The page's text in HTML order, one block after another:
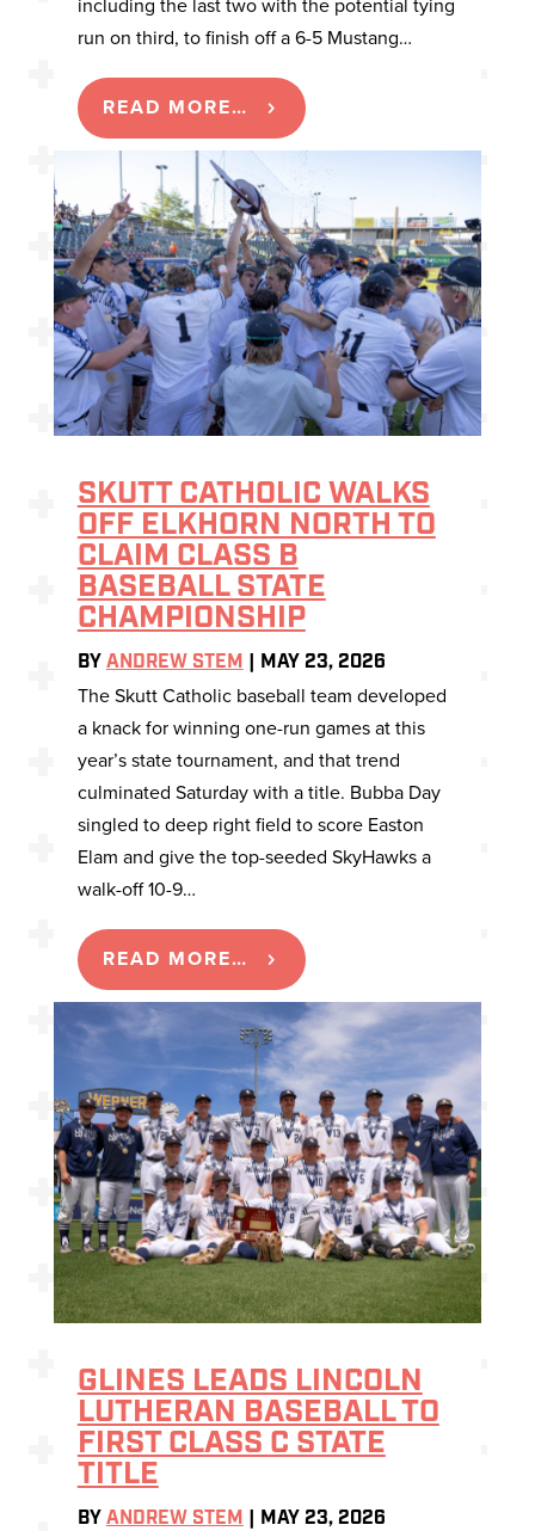
run on third, to finish off a 6-5 Mustang…
READ MORE…
SKUTT CATHOLIC WALKS
OFF ELKHORN NORTH TO
CLAIM CLASS B
BASEBALL STATE
CHAMPIONSHIP
BY ANDREW STEM MAY 23, 2026
The Skutt Catholic baseball team developed
a knack for winning one-run games at this
year’s state tournament, and that trend
culminated Saturday with a title. Bubba Day
singled to deep right field to score Easton
Elam and give the top-seeded SkyHawks a
walk-off 10-9…
READ MORE…
GLINES LEADS LINCOLN
LUTHERAN BASEBALL TO
FIRST CLASS C STATE
TITLE
BY ANDREW STEM MAY 23, 2026